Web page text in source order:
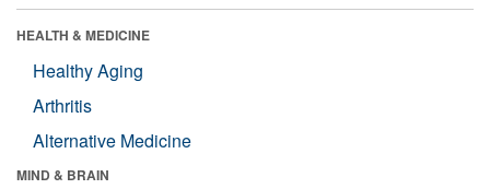
HEALTH & MEDICINE
Healthy Aging
Arthritis
Alternative Medicine
MIND & BRAIN